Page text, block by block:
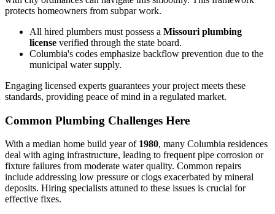
protects homeowners from subpar work.
All hired plumbers must possess a Missouri plumbing
license verified through the state board.
Columbia's codes emphasize backflow prevention due to the
municipal water supply.
Engaging licensed experts guarantees your project meets these
standards, providing peace of mind in a regulated market.
Common Plumbing Challenges Here
With a median home build year of 1980, many Columbia residences
deal with aging infrastructure, leading to frequent pipe corrosion or
fixture failures from moderate water quality. Common repairs
include addressing low pressure or clogs exacerbated by mineral
deposits. Hiring specialists attuned to these issues is crucial for
effective fixes.